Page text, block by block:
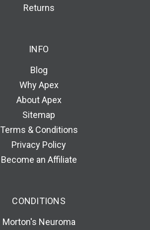
Returns
INFO
Blog
Why Apex
About Apex
Sitemap
Terms & Conditions
Privacy Policy
Become an Affiliate
CONDITIONS
Morton's Neuroma